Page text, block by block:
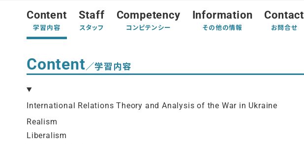
Content
学習内容
Staff
スタッフ
Competency
コンピテンシー
Information
その他の情報
Contact
お問合せ
Content／学習内容
International Relations Theory and Analysis of the War in Ukraine
Realism
Liberalism